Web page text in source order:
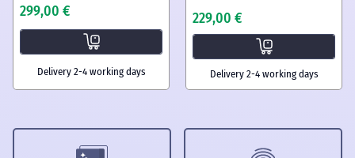
299,00 €
Delivery 2-4 working days
229,00 €
Delivery 2-4 working days